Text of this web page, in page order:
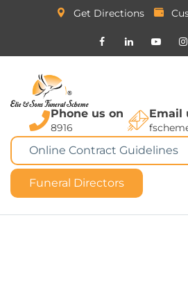
Get Directions
Phone us on
8916
Email
Online Contract Guidelines
Funeral Directors